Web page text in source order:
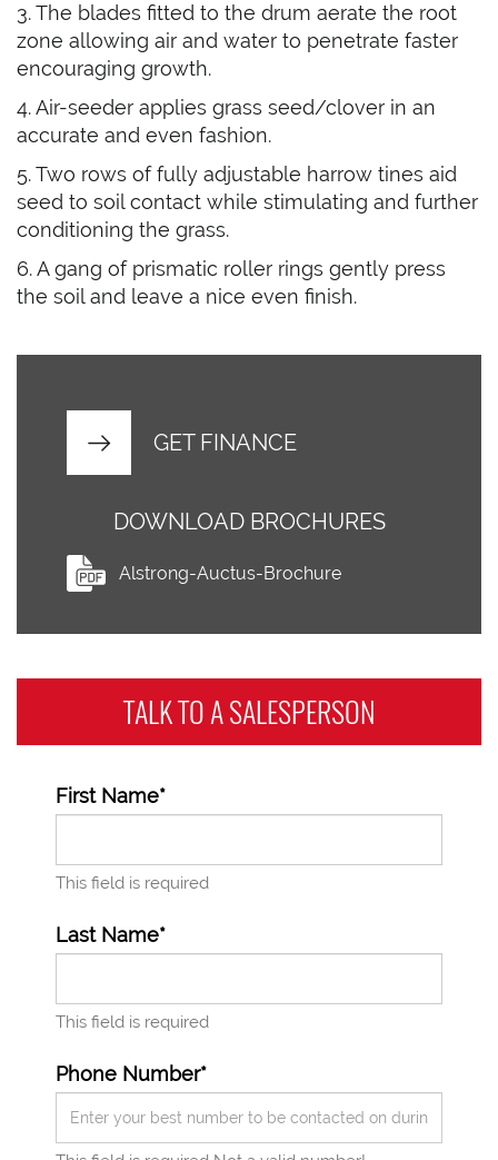
3. The blades fitted to the drum aerate the root
zone allowing air and water to penetrate faster
encouraging growth.
4. Air-seeder applies grass seed/clover in an
accurate and even fashion.
5. Two rows of fully adjustable harrow tines aid
seed to soil contact while stimulating and further
conditioning the grass.
6. A gang of prismatic roller rings gently press
the soil and leave a nice even finish.
GET FINANCE
DOWNLOAD BROCHURES
Alstrong-Auctus-Brochure
TALK TO ASALESPERSON
First Name*
This field is required
Last Name*
This field is required
Phone Number*